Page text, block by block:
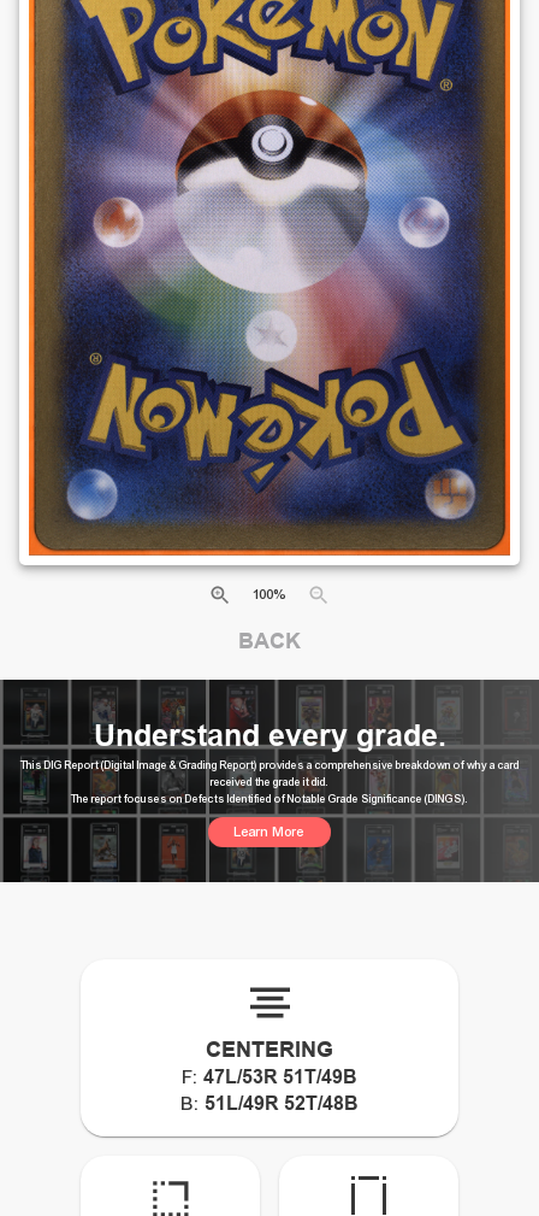
100%
BACK
Understand every grade.
This DIG Report (Digital Image & Grading Report) provides a comprehensive breakdown of why a card
received the grade it did.
The report focuses on Defects Identified of Notable Grade Significance (DINGS).
Learn More
CENTERING
F: 47L/53R 51T/49B
B: 51L/49R 52T/48B